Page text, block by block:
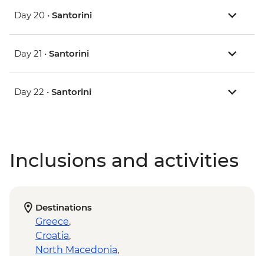
Day 20 • Santorini
Day 21 • Santorini
Day 22 • Santorini
Inclusions and activities
Destinations
Greece,
Croatia,
North Macedonia,